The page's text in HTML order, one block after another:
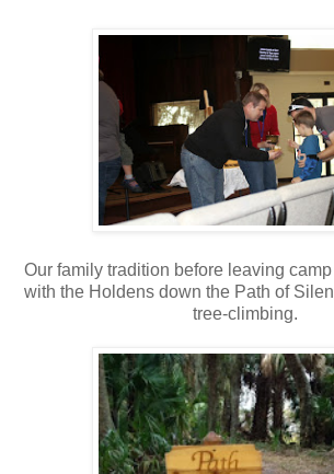
Our family tradition before leaving
with the Holdens down the Path of
tree-climbing.